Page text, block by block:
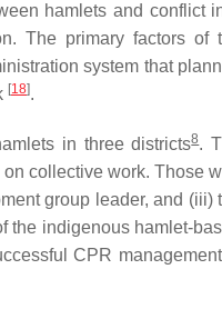
hamlets and conflict
The primary factors of
system that
[18].
in three districts8.
collective work. Those
group leader, and (iii)
the indigenous hamlet-
CPR